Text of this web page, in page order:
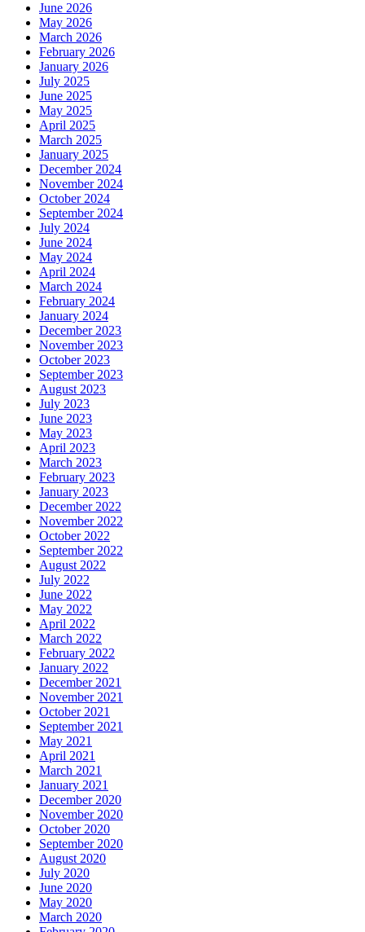
June 2026
May 2026
March 2026
February 2026
January 2026
July 2025
June 2025
May 2025
April 2025
March 2025
January 2025
December 2024
November 2024
October 2024
September 2024
July 2024
June 2024
May 2024
April 2024
March 2024
February 2024
January 2024
December 2023
November 2023
October 2023
September 2023
August 2023
July 2023
June 2023
May 2023
April 2023
March 2023
February 2023
January 2023
December 2022
November 2022
October 2022
September 2022
August 2022
July 2022
June 2022
May 2022
April 2022
March 2022
February 2022
January 2022
December 2021
November 2021
October 2021
September 2021
May 2021
April 2021
March 2021
January 2021
December 2020
November 2020
October 2020
September 2020
August 2020
July 2020
June 2020
May 2020
March 2020